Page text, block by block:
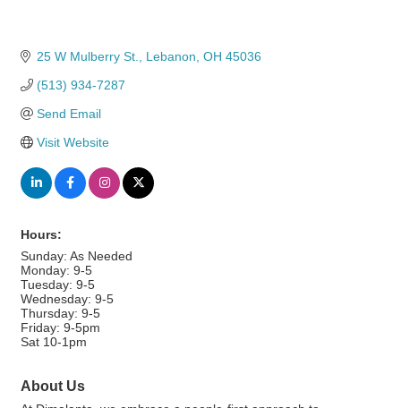
25 W Mulberry St. Lebanon OH 45036
(513) 934-7287
Send Email
Visit Website
Hours:
Sunday: As Needed
Monday: 9-5
Tuesday: 9-5
Wednesday: 9-5
Thursday: 9-5
Friday: 9-5pm
Sat 10-1pm
About Us